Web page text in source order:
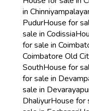
in
PudurHouse for
sale in Codissia
for sale in
Coimbatore Old
SouthHouse for
for sale in
sale in
DhaliyurHouse for